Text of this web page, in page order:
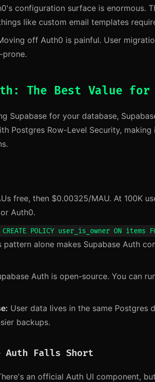
configuration surface is enormous.
like custom email templates
off Auth0 is painful. User
prone.
The Best Value for
Supabase for your database,
Postgres Row-Level Security,
free, then $0.00325/MAU. At 100K
Auth0.
CREATE POLICY user_is_owner ON
alone makes Supabase Auth
Auth is open-source. You can
User data lives in the same Postgres
backups.
Auth Falls Short
an official Auth UI component,